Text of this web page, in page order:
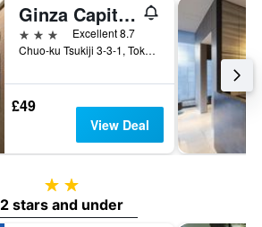
Ginza Capital Hotel Moegi
3 stars
Excellent 8.7
Chuo-ku Tsukiji 3-3-1, Tokyo, Japan
£49
View Deal
2 stars
2 stars and under